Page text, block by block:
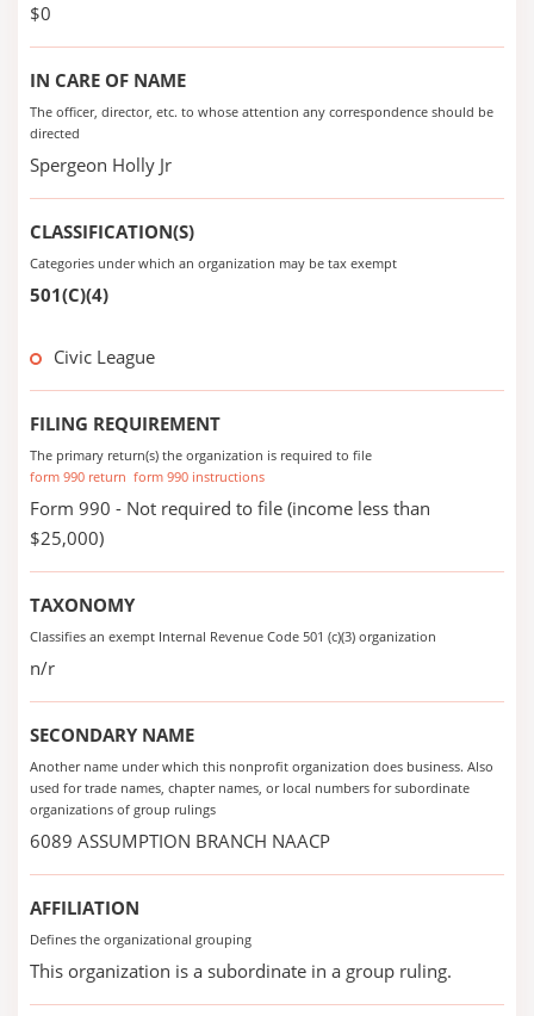
$0
IN CARE OF NAME
The officer, director, etc. to whose attention any correspondence should be
directed
Spergeon Holly Jr
CLASSIFICATION(S)
Categories under which an organization may be tax exempt
501(C)(4)
Civic League
FILING REQUIREMENT
The primary return(s) the organization is required to file
form 990 return form 990 instructions
Form 990 - Not required to file (income less than
$25,000)
TAXONOMY
Classifies an exempt Internal Revenue Code 501 (c)(3) organization
n/r
SECONDARY NAME
Another name under which this nonprofit organization does business. Also
used for trade names, chapter names, or local numbers for subordinate
organizations of group rulings
6089 ASSUMPTION BRANCH NAACP
AFFILIATION
Defines the organizational grouping
This organization is a subordinate in a group ruling.